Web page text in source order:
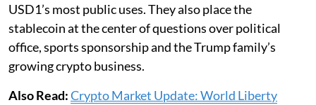
USD1’s most public uses. They also place the
stablecoin at the center of questions over political
office, sports sponsorship and the Trump family’s
growing crypto business.
Also Read:Crypto Market Update: World Liberty